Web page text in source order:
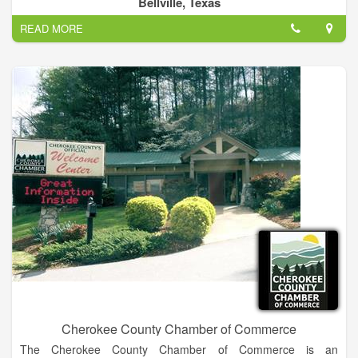
A fire department may also provide fire protection or fire
prevention services, whereby firefighters visit homes and give
fire safety advice and fit smoke alarms for members of the
public.
READ MORE
Cherokee County Chamber of Commerce
The Cherokee County Chamber of Commerce is an